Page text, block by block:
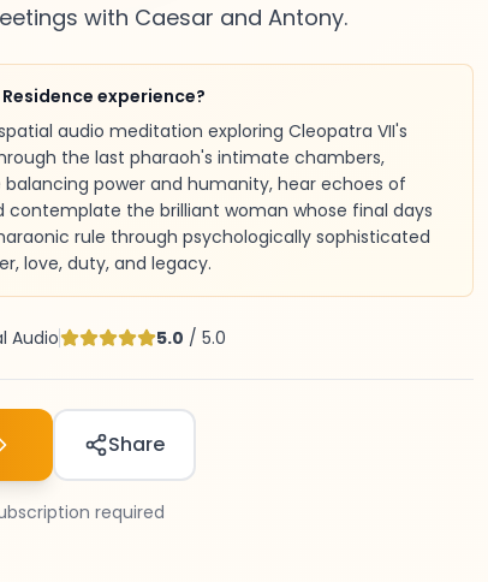
with Caesar and Antony.
experience?
audio meditation exploring Cleopatra VII's
the last pharaoh's intimate chambers,
power and humanity, hear echoes of
contemplate the brilliant woman whose final days
rule through psychologically sophisticated
love, duty, and legacy.
Audio 5.0 / 5.0
Share
required